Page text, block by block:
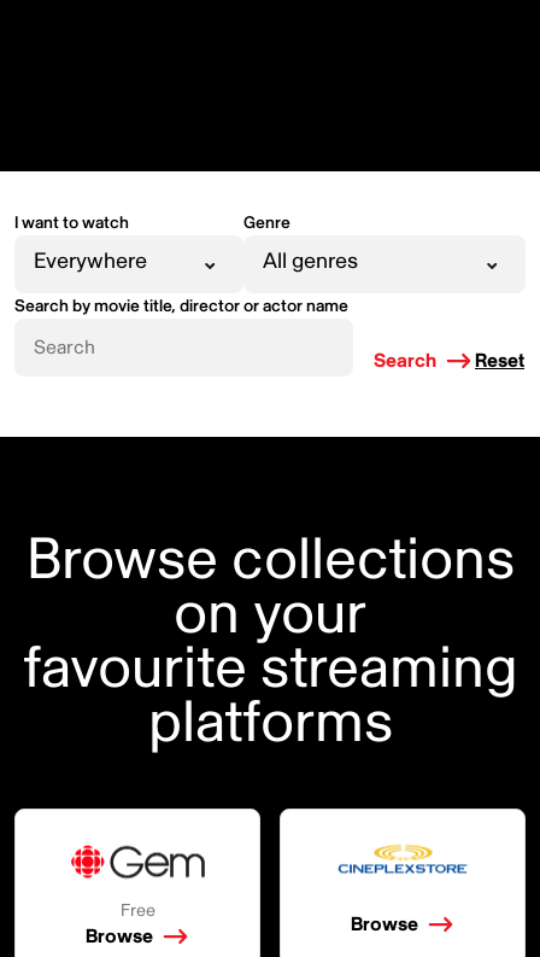
I want to watch Genre
Search by movie title, director or actor name
Search Reset
Browse collections
on your
favourite streaming
platforms
Free
Browse
Browse